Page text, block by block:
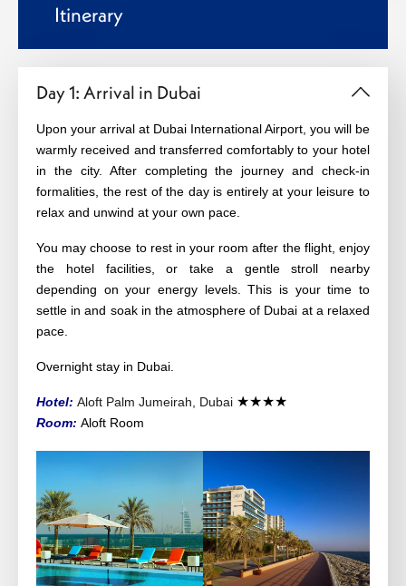
Itinerary
Day 1: Arrival in Dubai
Upon your arrival at Dubai International Airport, you will be
warmly received and transferred comfortably to your hotel
in the city. After completing the journey and check-in
formalities, the rest of the day is entirely at your leisure to
relax and unwind at your own pace.
You may choose to rest in your room after the flight, enjoy
the hotel facilities, or take a gentle stroll nearby
depending on your energy levels. This is your time to
settle in and soak in the atmosphere of Dubai at a relaxed
pace.
Overnight stay in Dubai.
Hotel: Aloft Palm Jumeirah, Dubai ★★★★
Room: Aloft Room